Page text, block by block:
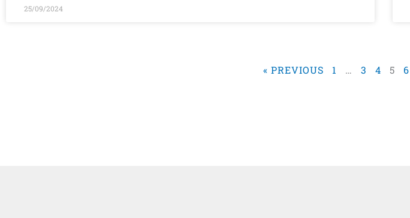
25/09/2024
« PREVIOUS 1 … 3 4 5 6